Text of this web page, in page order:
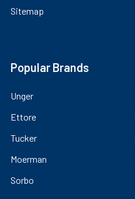
Sitemap
Popular Brands
Unger
Ettore
Tucker
Moerman
Sorbo